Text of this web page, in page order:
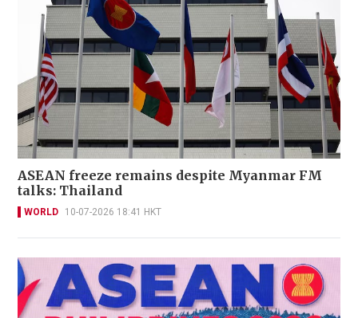
ASEAN freeze remains despite Myanmar FM
talks: Thailand
WORLD 10-07-2026 18:41 HKT